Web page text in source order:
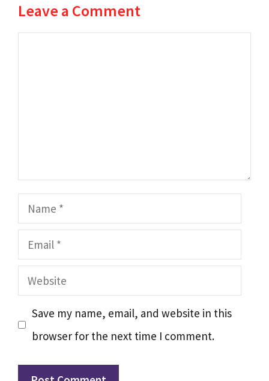
Leave a Comment
Name
Email
Website
Save my name, email, and website in this
browser for the next time I comment.